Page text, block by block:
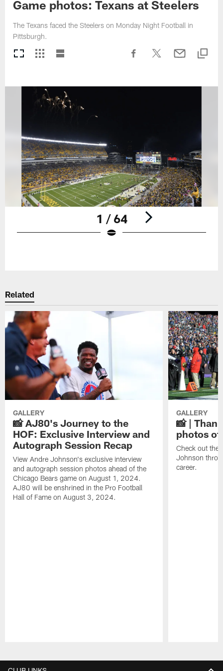
Game photos: Texans at Steelers
The Texans faced the Steelers on Monday Night Football in
Pittsburgh.
1 / 64
Related
GALLERY
📸 AJ80's Journey to the
HOF: Exclusive Interview and
Autograph Session Recap
View Andre Johnson's exclusive interview
and autograph session photos ahead of the
Chicago Bears game on August 1, 2024.
AJ80 will be enshrined in the Pro Football
Hall of Fame on August 3, 2024.
GALLERY
📸 |
photos of
Check out the
Johnson
career.